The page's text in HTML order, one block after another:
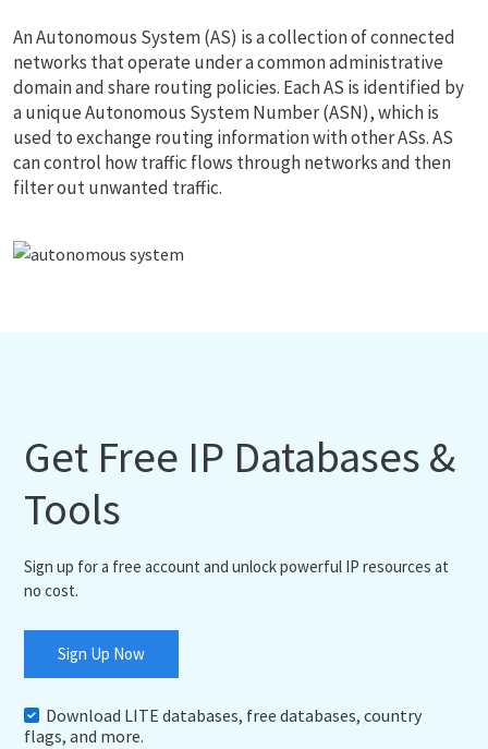
An Autonomous System (AS) is a collection of connected
networks that operate under a common administrative
domain and share routing policies. Each AS is identified by
a unique Autonomous System Number (ASN), which is
used to exchange routing information with other ASs. AS
can control how traffic flows through networks and then
filter out unwanted traffic.
Get Free IP Databases &
Tools
Sign up for a free account and unlock powerful IP resources at
no cost.
Sign Up Now
Download LITE databases, free databases, country
flags, and more.